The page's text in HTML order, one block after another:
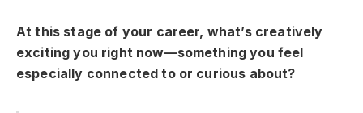
At this stage of your career, what’s creatively
exciting you right now—something you feel
especially connected to or curious about?